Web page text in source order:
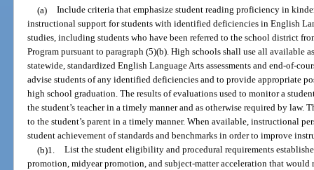
(a) Include criteria that emphasize student reading proficiency in
instructional support for students with identified deficiencies in English
studies, including students who have been referred to the school district
Program pursuant to paragraph (5)(b). High schools shall use all available
statewide, standardized English Language Arts assessments and end-of-
advise students of any identified deficiencies and to provide appropriate
high school graduation. The results of evaluations used to monitor a
the student’s teacher in a timely manner and as otherwise required by law.
to the student’s parent in a timely manner. When available, instructional
student achievement of standards and benchmarks in order to improve
(b)1. List the student eligibility and procedural requirements
promotion, midyear promotion, and subject-matter acceleration that